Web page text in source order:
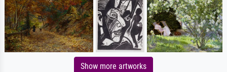
Show more artworks